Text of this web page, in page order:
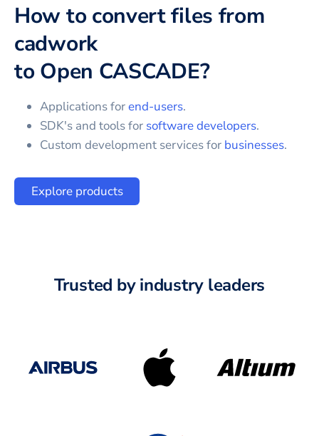
How to convert files from
cadwork
toOpen CASCADE?
Applications forend-users.
SDK's and tools for software developers.
Custom development services for businesses.
Explore products
Trusted by industry leaders